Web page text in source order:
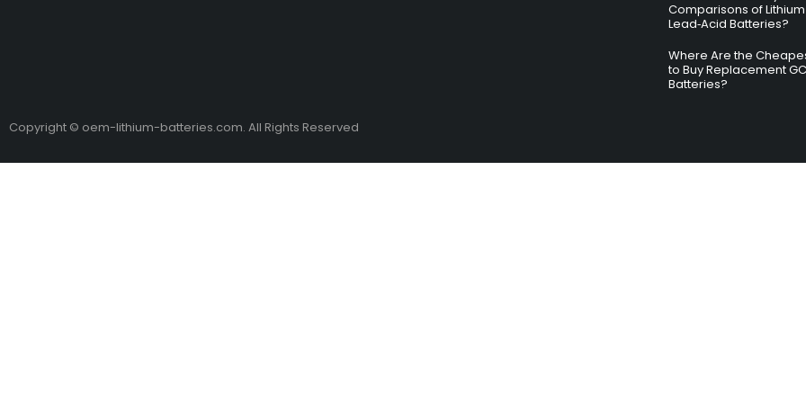
Comparisons of
Lead‑Acid Batteries?
Where Are the
to Buy Replacement
Batteries?
Copyright © oem-lithium-batteries.com. All Rights Reserved